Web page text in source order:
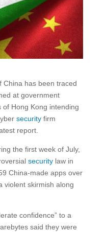
China has been traced
at government
Hong Kong intending
securityfirm
report.
the first week of July,
securitylaw in
China-made apps over
violent skirmish along
confidence” to a
said they were